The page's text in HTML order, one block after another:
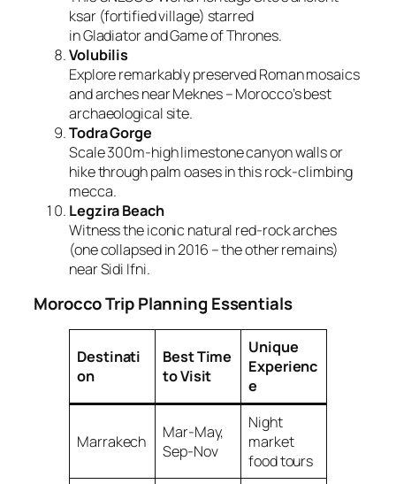
ksar (fortified village) starred
inGladiatorandGame of Thrones.
Volubilis
Explore remarkably preserved Roman mosaics
and arches near Meknes – Morocco’s best
archaeological site.
Todra Gorge
Scale 300m-high limestone canyon walls or
hike through palm oases in this rock-climbing
mecca.
Legzira Beach
Witness the iconic natural red-rock arches
(one collapsed in 2016 – the other remains)
near Sidi Ifni.
Morocco Trip Planning Essentials
Destinati
on
Best Time
to Visit
Unique
Experienc
e
Marrakech
Mar-May,
Sep-Nov
Night
market
food tours